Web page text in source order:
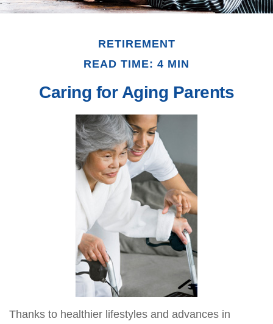
RETIREMENT
READ TIME: 4 MIN
Caring for Aging Parents
Thanks to healthier lifestyles and advances in